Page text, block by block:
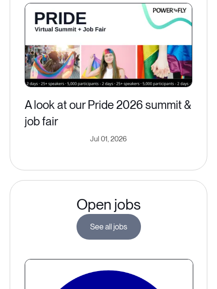
A look at our Pride 2026 summit &
job fair
Jul 01, 2026
Open jobs
See all jobs